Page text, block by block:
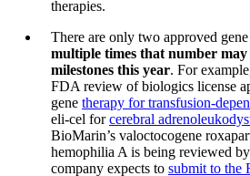
therapies.
There are only two approved
multiple times that number
milestones this year. For
FDA review of biologics license
gene therapy for transfusion-
eli-cel forcerebral
BioMarin’s valoctocogene
hemophilia A is being reviewed
company expects to submit to the